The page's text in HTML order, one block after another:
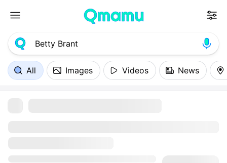
All Images Videos News